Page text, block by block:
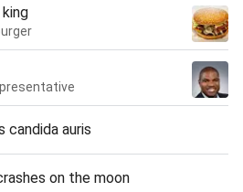
candida auris
on the moon